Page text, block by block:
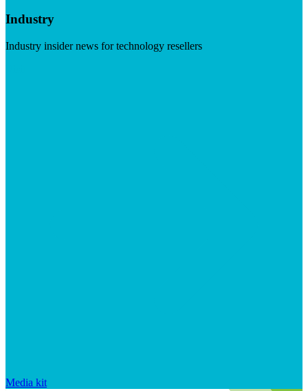
Industry
Industry insider news for technology resellers
Media kit